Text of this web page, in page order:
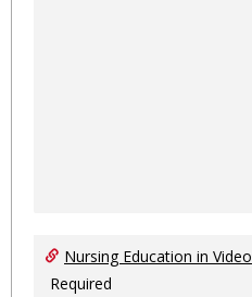
Nursing Education in Video
Required